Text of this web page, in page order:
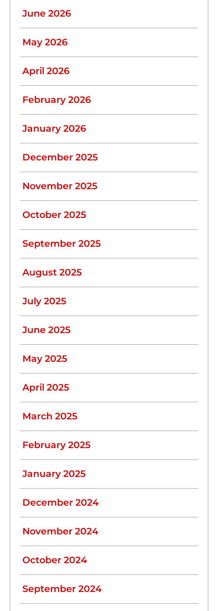
June 2026
May 2026
April 2026
February 2026
January 2026
December 2025
November 2025
October 2025
September 2025
August 2025
July 2025
June 2025
May 2025
April 2025
March 2025
February 2025
January 2025
December 2024
November 2024
October 2024
September 2024